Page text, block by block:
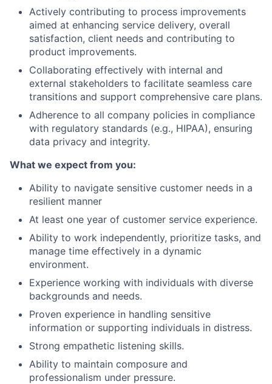
Actively contributing to process improvements
aimed at enhancing service delivery, overall
satisfaction, client needs and contributing to
product improvements.
Collaborating effectively with internal and
external stakeholders to facilitate seamless care
transitions and support comprehensive care plans.
Adherence to all company policies in compliance
with regulatory standards (e.g., HIPAA), ensuring
data privacy and integrity.
What we expect from you:
Ability to navigate sensitive customer needs in a
resilient manner
At least one year of customer service experience.
Ability to work independently, prioritize tasks, and
manage time effectively in a dynamic
environment.
Experience working with individuals with diverse
backgrounds and needs.
Proven experience in handling sensitive
information or supporting individuals in distress.
Strong empathetic listening skills.
Ability to maintain composure and
professionalism under pressure.